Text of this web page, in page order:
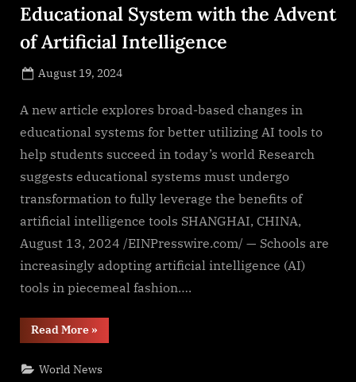
Educational System with the Advent
of Artificial Intelligence
Posted
August 19, 2024
A new article explores broad-based changes in
educational systems for better utilizing AI tools to
help students succeed in today’s world Research
suggests educational systems must undergo
transformation to fully leverage the benefits of
artificial intelligence tools SHANGHAI, CHINA,
August 13, 2024 /EINPresswire.com/ — Schools are
increasingly adopting artificial intelligence (AI)
tools in piecemeal fashion….
Read More“University
of
Explores
»
World News